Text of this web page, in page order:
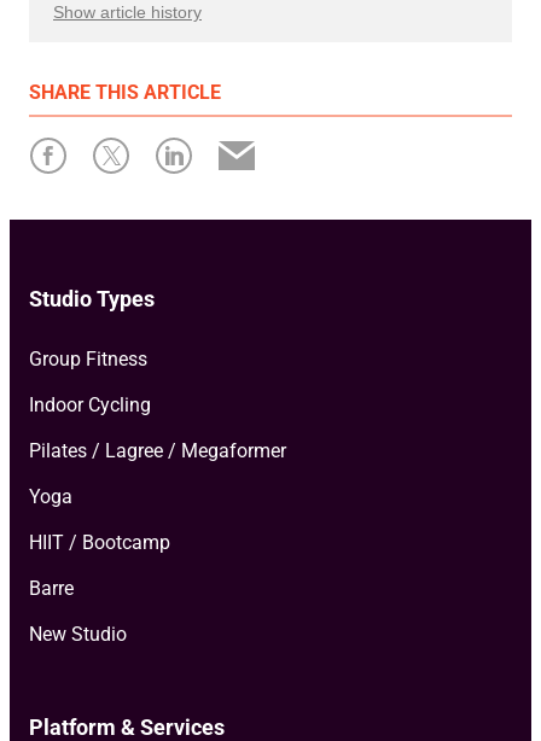
SHARE THIS ARTICLE
Show article history
Written by: Xplor Mariana Tek
Studio Types
Group Fitness
Indoor Cycling
Pilates / Lagree / Megaformer
Yoga
HIIT / Bootcamp
Barre
New Studio
Platform & Services